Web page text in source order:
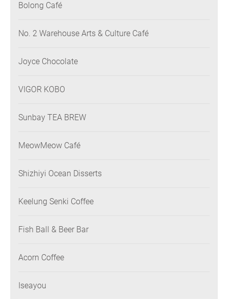
Bolong Café
No. 2 Warehouse Arts & Culture Café
Joyce Chocolate
VIGOR KOBO
Sunbay TEA BREW
MeowMeow Café
Shizhiyi Ocean Disserts
Keelung Senki Coffee
Fish Ball & Beer Bar
Acorn Coffee
Iseayou